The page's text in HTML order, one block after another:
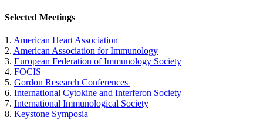
Selected Meetings
1. American Heart Association
2. American Association for Immunology
3. European Federation of Immunology Society
4. FOCIS
5. Gordon Research Conferences
6. International Cytokine and Interferon Society
7. International Immunological Society
8. Keystone Symposia